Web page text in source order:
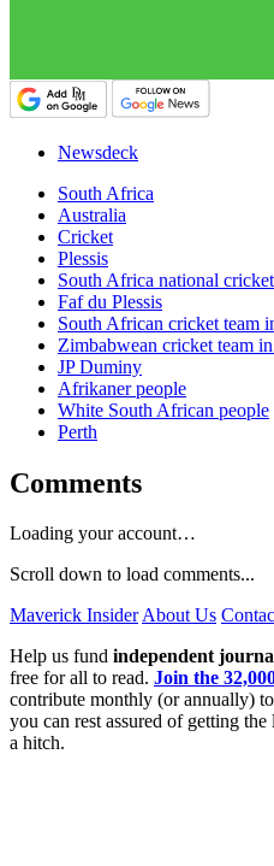
Newsdeck
South Africa
Australia
Cricket
Plessis
South Africa national
Faf du Plessis
South African cricket team
Zimbabwean cricket team
JP Duminy
Afrikaner people
White South African people
Perth
Comments
Loading your account…
Scroll down to load comments...
Maverick InsiderAbout Us
Help us fund independent
free for all to read. Join the
contribute monthly (or annually)
you can rest assured of getting
a hitch.